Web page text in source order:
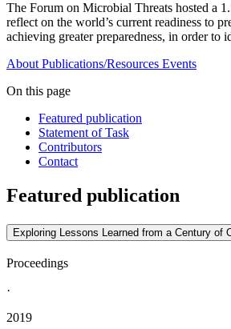
The Forum on Microbial Threats hosted a
reflect on the world’s current readiness to
achieving greater preparedness, in order to
About Publications/Resources Events
On this page
Featured publication
Statement of Task
Contributors
Contact
Featured publication
Exploring Lessons Learned from a Century
Proceedings
·
2019